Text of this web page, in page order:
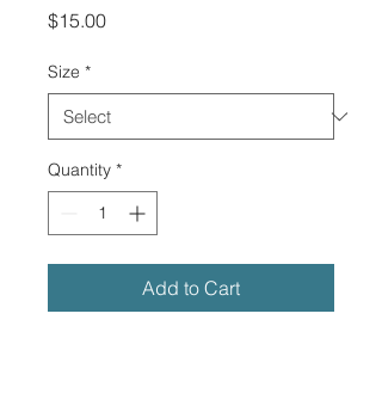
$15.00Price
Size *
Quantity *
Add to Cart